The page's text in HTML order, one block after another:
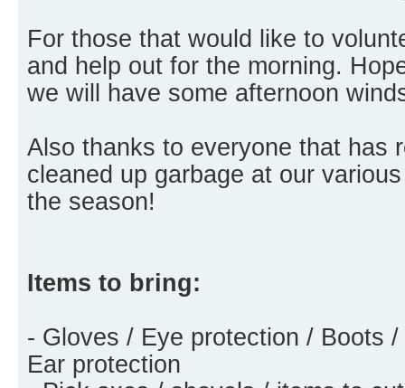
For those that would like to
and help out for the morning.
we will have some afternoon
Also thanks to everyone that has
cleaned up garbage at our
the season!
Items to bring:
- Gloves / Eye protection / Boots
Ear protection